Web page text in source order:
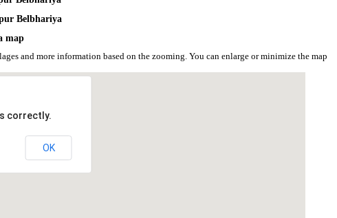
Belbhariya
map
and more information based on the zooming. You can enlarge or minimize the map
correctly.
OK